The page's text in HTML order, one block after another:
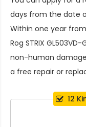
days from the date
Within one year
Rog STRIX
non-human
a free repair or
12